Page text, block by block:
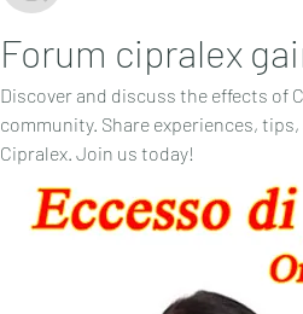
Forum cipralex
Discover and discuss the effects of
community. Share experiences,
Cipralex. Join us today!